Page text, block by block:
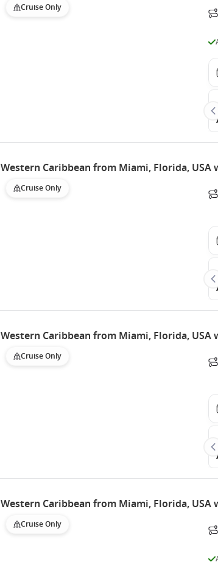
Cruise Only
Western Caribbean from Miami, Florida, USA
Cruise Only
Western Caribbean from Miami, Florida, USA
Cruise Only
Western Caribbean from Miami, Florida, USA
Cruise Only